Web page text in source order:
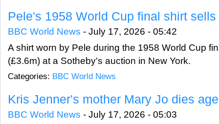
Pele's 1958 World Cup final shirt
BBC World News - July 17, 2026 - 05:42
A shirt worn by Pele during the 1958 World Cup
(£3.6m) at a Sotheby's auction in New York.
Categories: BBC World News
Kris Jenner's mother Mary Jo dies
BBC World News - July 17, 2026 - 05:03